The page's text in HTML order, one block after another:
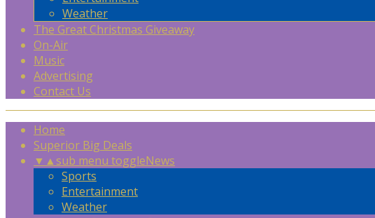
Weather
The Great Christmas Giveaway
On-Air
Music
Advertising
Contact Us
Home
Superior Big Deals
▼ ▲sub menu toggleNews
Sports
Entertainment
Weather